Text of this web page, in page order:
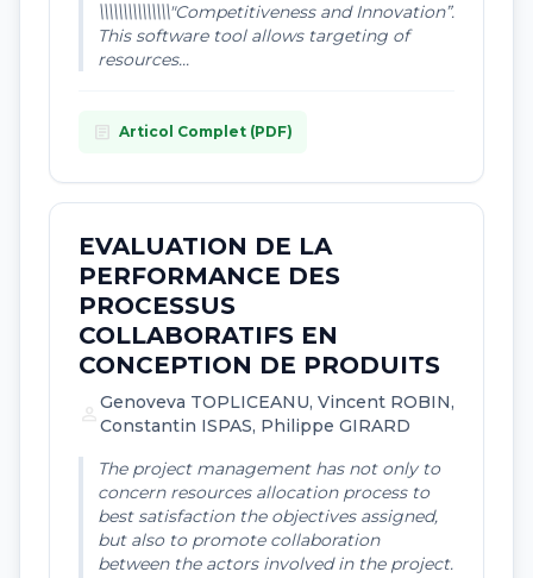
\\\\\\\\\\\\\\\"Competitiveness and Innovation”.
This software tool allows targeting of
resources...
article Articol Complet (PDF)
EVALUATION DE LA
PERFORMANCE DES
PROCESSUS
COLLABORATIFS EN
CONCEPTION DE PRODUITS
Genoveva TOPLICEANU, Vincent ROBIN,
Constantin ISPAS, Philippe GIRARD
The project management has not only to
concern resources allocation process to
best satisfaction the objectives assigned,
but also to promote collaboration
between the actors involved in the project.